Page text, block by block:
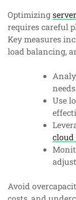
Optimizing
requires careful
Key measures
load balancing,
Use
cloud
Avoid